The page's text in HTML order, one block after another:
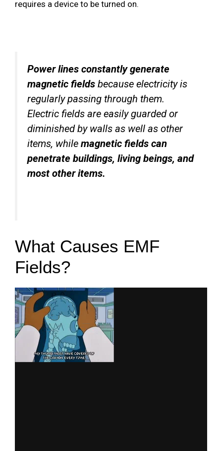
requires a device to be turned on.
Power lines constantly generate
magnetic fields because electricity is
regularly passing through them.
Electric fields are easily guarded or
diminished by walls as well as other
items, while magnetic fields can
penetrate buildings, living beings, and
most other items.
What Causes EMF
Fields?